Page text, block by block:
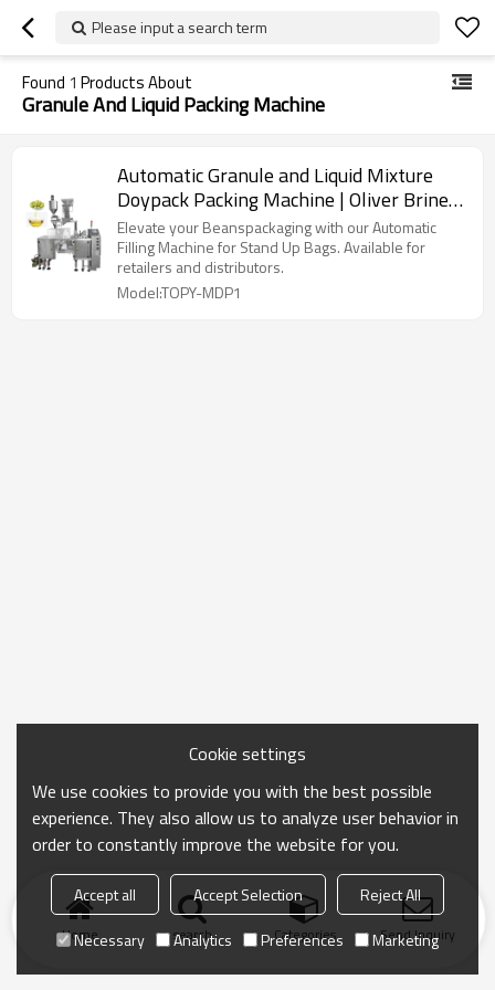
Please input a search term
Found 1 Products About
Granule And Liquid Packing Machine
Automatic Granule and Liquid Mixture
Doypack Packing Machine | Oliver Brine
Pearls Paste | Filling Packing Machine
Elevate your Beanspackaging with our Automatic
Filling Machine for Stand Up Bags. Available for
retailers and distributors.
Model:TOPY-MDP1
Home search Categories Send Inquiry
Cookie settings
We use cookies to provide you with the best possible
experience. They also allow us to analyze user behavior in
order to constantly improve the website for you.
Accept all Accept Selection
Reject All
Necessary
Analytics Preferences Marketing